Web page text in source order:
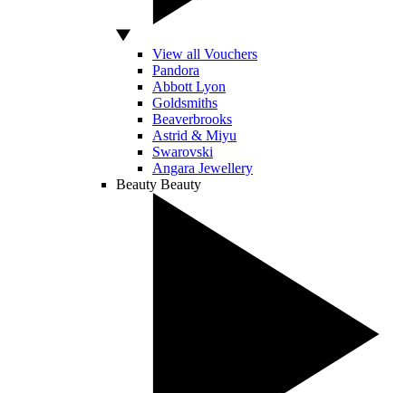
View all Vouchers
Pandora
Abbott Lyon
Goldsmiths
Beaverbrooks
Astrid & Miyu
Swarovski
Angara Jewellery
Beauty Beauty